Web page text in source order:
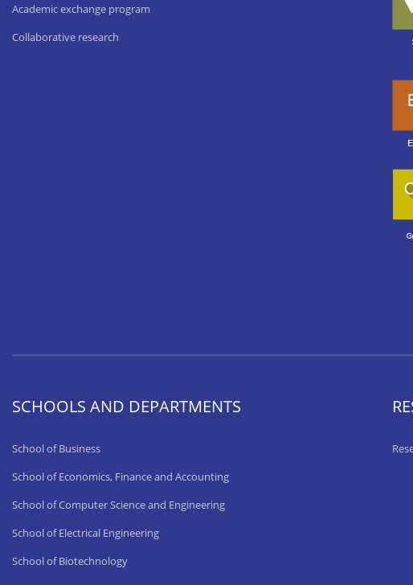
Academic exchange program
Collaborative research
SCHOOLS AND DEPARTMENTS
School of Business
School of Economics, Finance and Accounting
School of Computer Science and Engineering
School of Electrical Engineering
School of Biotechnology